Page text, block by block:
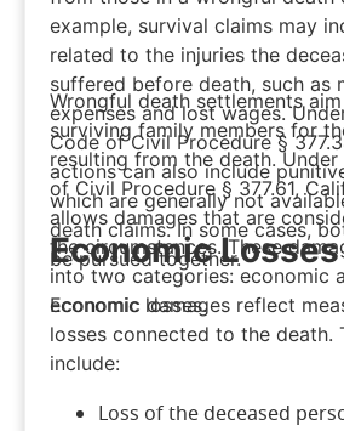
example, survival claims may
related to the injuries the
suffered before death, such as
expenses and lost wages.
Code of Civil Procedure §
actions can also include
which are generally not
death claims. In some cases,
be pursued together.
Wrongful death settlements
surviving family members for
resulting from the death.
of Civil Procedure § 377.61,
allows damages that are
the circumstances. These
into two categories: economic
economic losses.
Economic Losses
Economic damages reflect
losses connected to the death.
include:
Loss of the deceased